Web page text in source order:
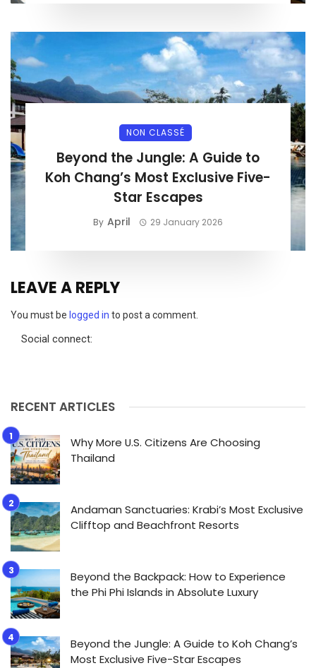
NON CLASSÉ
Beyond the Jungle: A Guide to
Koh Chang’s Most Exclusive Five-
Star Escapes
By April 29 January 2026
LEAVE A REPLY
You must be logged in to post a comment.
Social connect:
RECENT ARTICLES
Why More U.S. Citizens Are Choosing
Thailand
Andaman Sanctuaries: Krabi’s Most Exclusive
Clifftop and Beachfront Resorts
Beyond the Backpack: How to Experience
the Phi Phi Islands in Absolute Luxury
Beyond the Jungle: A Guide to Koh Chang’s
Most Exclusive Five-Star Escapes